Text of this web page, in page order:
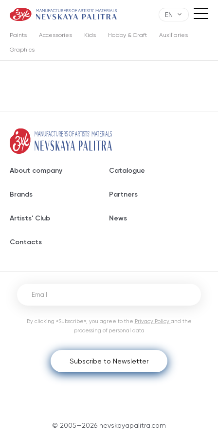
EN
Paints Accessories Kids Hobby & Craft Auxiliaries
Graphics
About company Catalogue
Brands Partners
Artists' Club News
Contacts
© 2005—2026 nevskayapalitra.com
Subscribe to Newsletter
By clicking «Subscribe», you agree to the Privacy Policy and the
processing of personal data